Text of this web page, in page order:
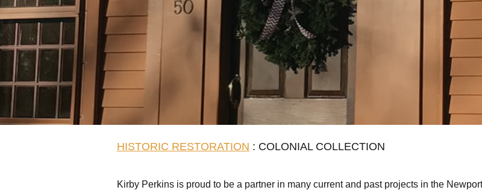
HISTORIC RESTORATION : COLONIAL COLLECTION
Kirby Perkins is proud to be a partner in many current and past projects in the